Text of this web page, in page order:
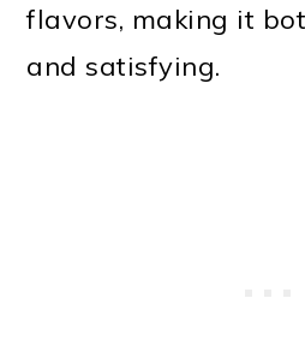
flavors, making it
and satisfying.